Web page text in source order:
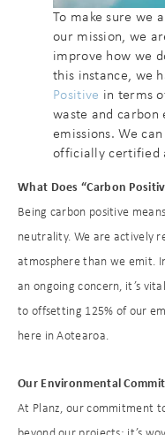
To make sure we
our mission, we
improve how we
this instance, we
Positive in terms
waste and carbon
emissions. We
officially certified
What Does “Carbon
Being carbon positive
neutrality. We are actively
atmosphere than we emit.
an ongoing concern, it’s
to offsetting 125% of our
here in Aotearoa.
Our Environmental
At Planz, our commitment